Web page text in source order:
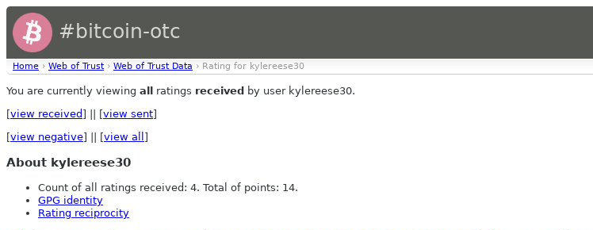
#bitcoin-otc
Home › Web of Trust › Web of Trust Data › Rating for kylereese30
You are currently viewing all ratings received by user kylereese30.
[view received ] || [view sent]
[view negative] || [view all ]
About kylereese30
Count of all ratings received: 4. Total of points: 14.
GPG identity
Rating reciprocity